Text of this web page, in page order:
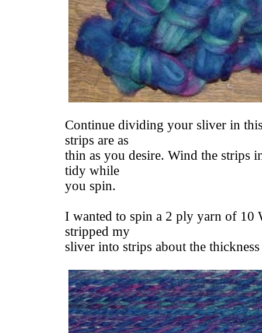
Continue dividing your sliver in
strips are as
thin as you desire. Wind the strips
tidy while
you spin.
I wanted to spin a 2 ply yarn of 10
stripped my
sliver into strips about the